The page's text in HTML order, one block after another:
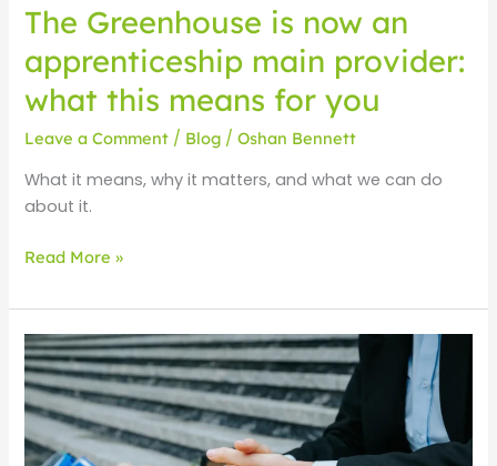
The Greenhouse is now an
apprenticeship main provider:
what this means for you
Leave a Comment / Blog /Oshan Bennett
What it means, why it matters, and what we can do
about it.
you
Read More »
UK
Unemployment
at
5-